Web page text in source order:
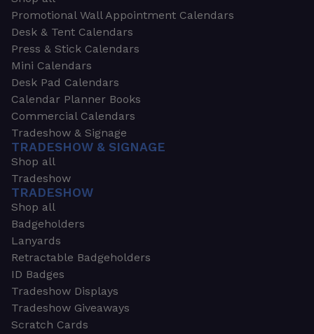
Promotional Wall Appointment Calendars
Desk & Tent Calendars
Press & Stick Calendars
Mini Calendars
Desk Pad Calendars
Calendar Planner Books
Commercial Calendars
Tradeshow & Signage
TRADESHOW & SIGNAGE
Shop all
Tradeshow
TRADESHOW
Shop all
Badgeholders
Lanyards
Retractable Badgeholders
ID Badges
Tradeshow Displays
Tradeshow Giveaways
Scratch Cards